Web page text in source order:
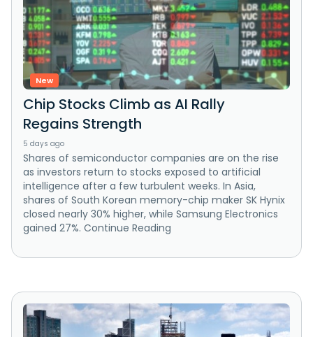
New
Chip Stocks Climb as AI Rally
Regains Strength
5 days ago
Shares of semiconductor companies are on the rise
as investors return to stocks exposed to artificial
intelligence after a few turbulent weeks. In Asia,
shares of South Korean memory-chip maker SK Hynix
closed nearly 30% higher, while Samsung Electronics
gained 27%. Continue Reading